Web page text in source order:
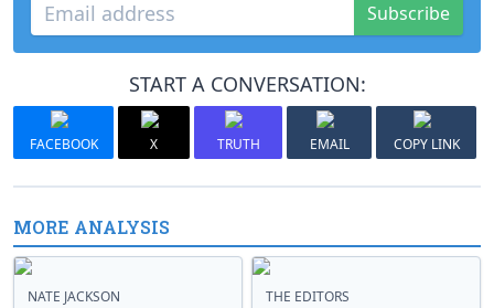
Subscribe
START A CONVERSATION:
FACEBOOK X TRUTH EMAIL COPY LINK
MORE ANALYSIS
NATE JACKSON THE EDITORS